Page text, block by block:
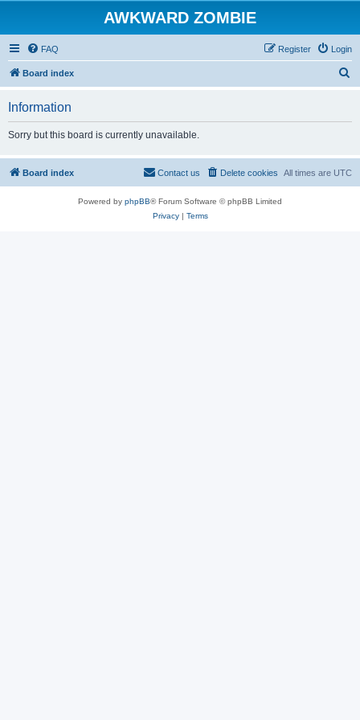
AWKWARD ZOMBIE
FAQ Login
Register
Board index
Information
Sorry but this board is currently unavailable.
Board index All times are UTC
Delete cookies
Contact us
Powered by phpBB® Forum Software © phpBB Limited
Privacy| Terms